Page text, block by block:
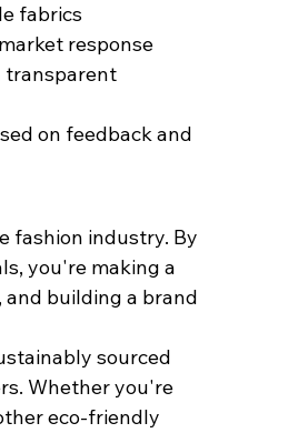
fabrics
response
transparent
on feedback and
fashion industry. By
you're making a
building a brand
sourced
Whether you're
eco-friendly